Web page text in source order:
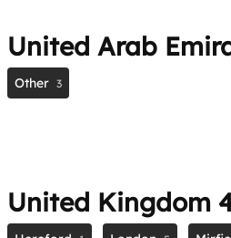
United Arab
Other 3
United Kingdom